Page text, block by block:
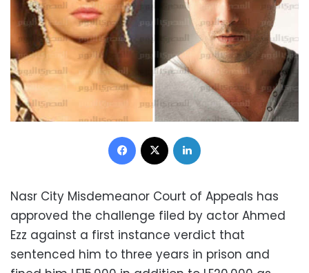
Facebook
Nasr City Misdemeanor Court of Appeals has
approved the challenge filed by actor Ahmed
Ezz against a first instance verdict that
sentenced him to three years in prison and